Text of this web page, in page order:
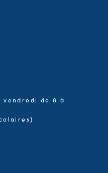
vendredi de 8 à
Youtube